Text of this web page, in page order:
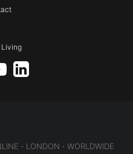
⋅ LONDON ⋅ WORLDWIDE